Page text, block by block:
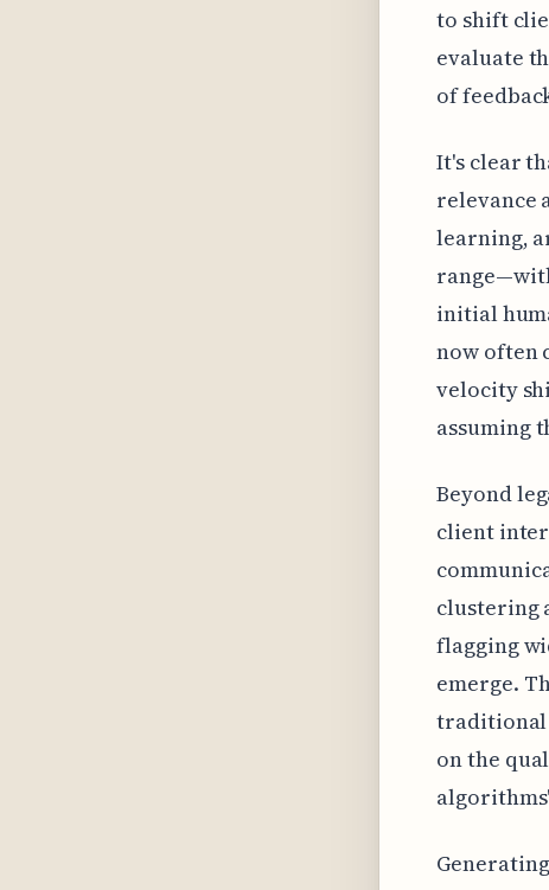
to shift
evaluate
of
It's clear
relevance
learning,
initial
now often
velocity
assuming
Beyond
client
clustering
flagging
emerge.
traditional
on the